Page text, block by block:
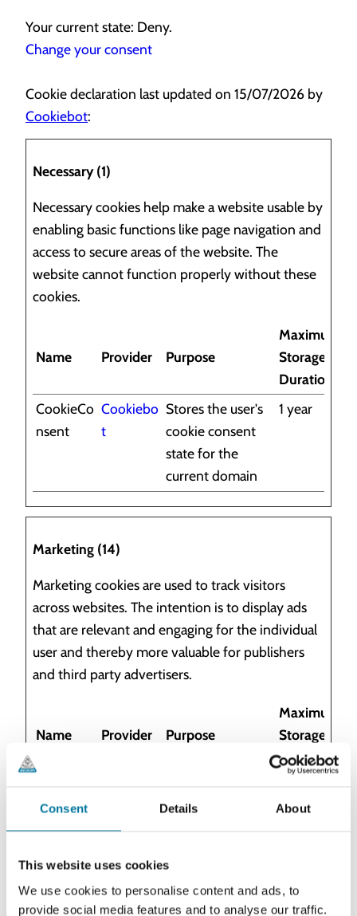
Consent Details About
This website uses cookies
We use cookies to personalise content and ads, to
provide social media features and to analyse our traffic.
Your current state: Deny.
Change your consent
Cookie declaration last updated on 15/07/2026 by
Cookiebot:
Necessary (1)
Necessary cookies help make a website usable by
enabling basic functions like page navigation and
access to secure areas of the website. The
website cannot function properly without these
cookies.
Name Provider Purpose
Maximum
Storage
Duration
CookieCo
nsent
Cookiebo
t
Stores the user's
cookie consent
state for the
current domain
1 year
Marketing (14)
Marketing cookies are used to track visitors
across websites. The intention is to display ads
that are relevant and engaging for the individual
user and thereby more valuable for publishers
and third party advertisers.
Name Provider Purpose
Maximum
Storage
Duration
-
ROLLOU
user’s interaction
days
__Secure
-YEC
YouTube
Stores the user's
video player
Sessio
n